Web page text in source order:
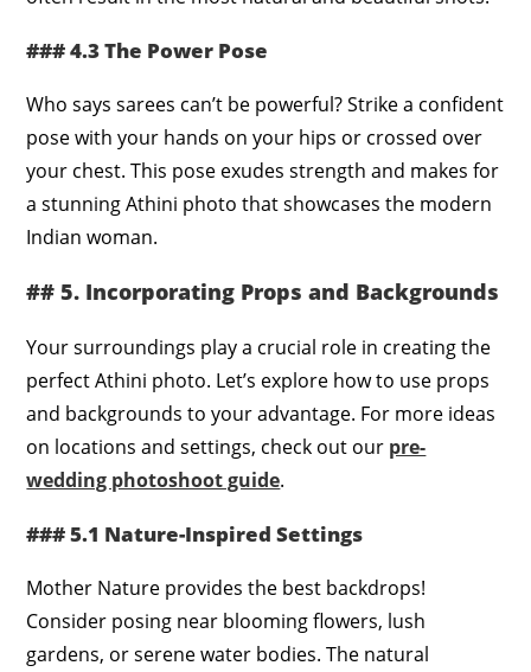
### 4.3 The Power Pose
Who says sarees can’t be powerful? Strike a confident
pose with your hands on your hips or crossed over
your chest. This pose exudes strength and makes for
a stunning Athini photo that showcases the modern
Indian woman.
## 5. Incorporating Props and Backgrounds
Your surroundings play a crucial role in creating the
perfect Athini photo. Let’s explore how to use props
and backgrounds to your advantage. For more ideas
on locations and settings, check out our pre-
wedding photoshoot guide.
### 5.1 Nature-Inspired Settings
Mother Nature provides the best backdrops!
Consider posing near blooming flowers, lush
gardens, or serene water bodies. The natural